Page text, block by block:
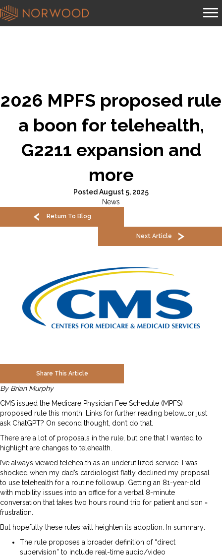
2026 MPFS proposed rule
a boon for telehealth,
G2211 expansion and
more
Posted August 5, 2025
News
Return To Blog
Next Article
Share This Article
By Brian Murphy
CMS issued the Medicare Physician Fee Schedule (MPFS)
proposed rule this month. Links for further reading below…or just
ask ChatGPT? On second thought, don’t do that.
There are a lot of proposals in the rule, but one that I wanted to
highlight are changes to telehealth.
I’ve always viewed telehealth as an underutilized service. I was
shocked when my dad’s cardiologist flatly declined my proposal
to use telehealth for a routine followup. Getting an 81-year-old
with mobility issues into an office for a verbal 8-minute
conversation that takes two hours round trip for patient and son =
frustration.
But hopefully these rules will heighten its adoption. In summary:
The rule proposes a broader definition of “direct
supervision” to include real-time audio/video